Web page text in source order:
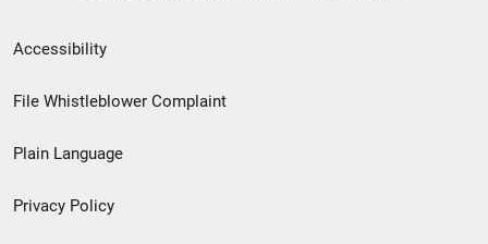
Secondary
Footer
menu
Accessibility
File Whistleblower Complaint
Plain Language
Privacy Policy